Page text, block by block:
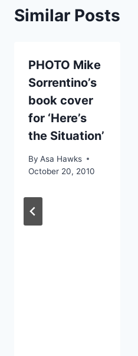
Similar Posts
PHOTO Mike
Sorrentino’s
book cover
for ‘Here’s
the Situation’
By Asa Hawks
October 20, 2010